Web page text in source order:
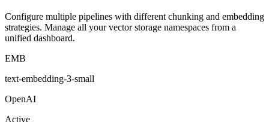
Configure multiple pipelines with different chunking and embedding
strategies. Manage all your vector storage namespaces from a
unified dashboard.
EMB
text-embedding-3-small
OpenAI
Active